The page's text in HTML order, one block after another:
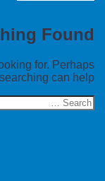
Found
for. Perhaps
searching can help.
Search
for: